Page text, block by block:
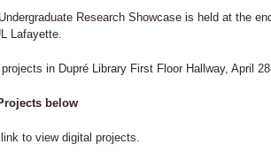
Research Showcase is held at the
Lafayette.
in Dupré Library First Floor Hallway, April
below
to view digital projects.